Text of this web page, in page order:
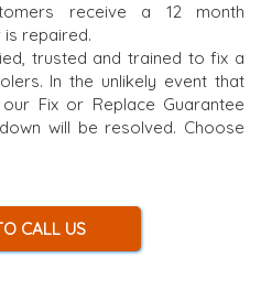
receive a 12 month
repaired.
trusted and trained to fix a
In the unlikely event that
Fix or Replace Guarantee
will be resolved. Choose
CALL US